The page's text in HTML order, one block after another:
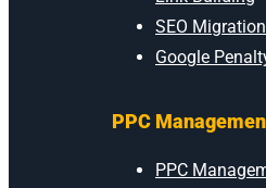
SEO Migration
Google
PPC
PPC